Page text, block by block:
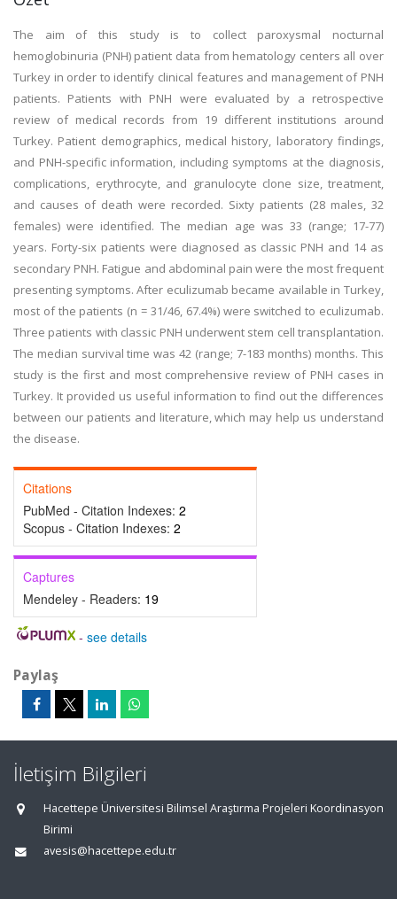
The aim of this study is to collect paroxysmal nocturnal
hemoglobinuria (PNH) patient data from hematology centers all over
Turkey in order to identify clinical features and management of PNH
patients. Patients with PNH were evaluated by a retrospective
review of medical records from 19 different institutions around
Turkey. Patient demographics, medical history, laboratory findings,
and PNH-specific information, including symptoms at the diagnosis,
complications, erythrocyte, and granulocyte clone size, treatment,
and causes of death were recorded. Sixty patients (28 males, 32
females) were identified. The median age was 33 (range; 17-77)
years. Forty-six patients were diagnosed as classic PNH and 14 as
secondary PNH. Fatigue and abdominal pain were the most frequent
presenting symptoms. After eculizumab became available in Turkey,
most of the patients (n = 31/46, 67.4%) were switched to eculizumab.
Three patients with classic PNH underwent stem cell transplantation.
The median survival time was 42 (range; 7-183 months) months. This
study is the first and most comprehensive review of PNH cases in
Turkey. It provided us useful information to find out the differences
between our patients and literature, which may help us understand
the disease.
Citations
PubMed - Citation Indexes: 2
Scopus - Citation Indexes: 2
Captures
Mendeley - Readers: 19
- see details
Paylaş
İletişim Bilgileri
Hacettepe Üniversitesi Bilimsel Araştırma Projeleri Koordinasyon
Birimi
avesis@hacettepe.edu.tr